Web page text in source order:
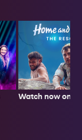
Watch now on